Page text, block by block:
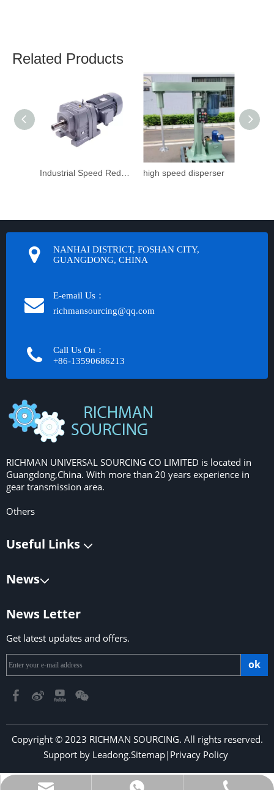
Related Products
high speed disperser
NANHAI DISTRICT, FOSHAN CITY,
GUANGDONG, CHINA
E-email Us：
richmansourcing@qq.com​​​​​​
Call Us On：
+86-13590686213​​​​​​​
RICHMAN UNIVERSAL SOURCING CO LIMITED is located in
Guangdong,China. With more than 20 years experience in
gear transmission area.
Others
Useful Links
News
News Letter
Get latest updates and offers.
ok
Copyright © 2023 RICHMAN SOURCING. All rights reserved.
Support by Leadong.Sitemap| Privacy Policy